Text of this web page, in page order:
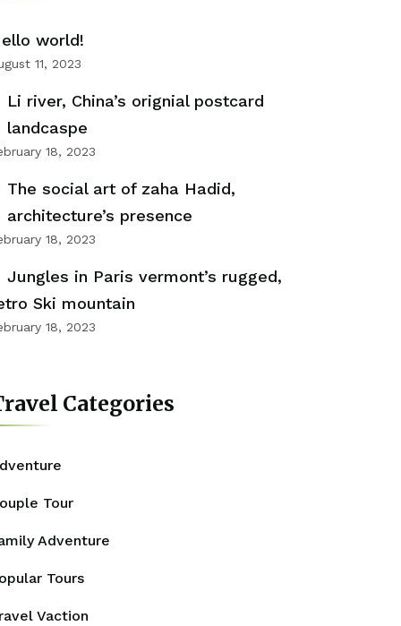
world!
11, 2023
Li river, China’s orignial postcard
landcaspe
18, 2023
The social art of zaha Hadid,
architecture’s presence
18, 2023
Jungles in Paris vermont’s rugged,
Ski mountain
18, 2023
Categories
Tour
Adventure
Tours
Vaction